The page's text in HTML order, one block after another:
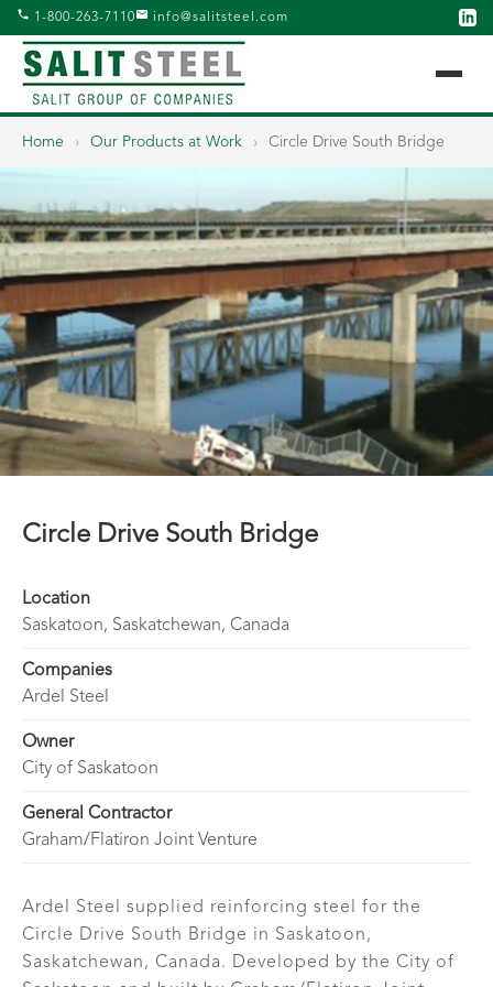
1-800-263-7110 info@salitsteel.com
Home › Our Products at Work › Circle Drive South Bridge
Circle Drive South Bridge
Location
Saskatoon, Saskatchewan, Canada
Companies
Ardel Steel
Owner
City of Saskatoon
General Contractor
Graham/Flatiron Joint Venture
Ardel Steel supplied reinforcing steel for the
Circle Drive South Bridge in Saskatoon,
Saskatchewan, Canada. Developed by the City of